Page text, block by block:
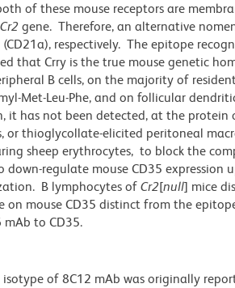
of these mouse receptors are
Cr2 gene. Therefore, an alternative
(CD21a), respectively. The epitope
that Crry is the true mouse genetic
B cells, on the majority of
Met-Leu-Phe, and on follicular
has not been detected, at the protein
or thioglycollate-elicited peritoneal
sheep erythrocytes, to block the
down-regulate mouse CD35
B lymphocytes of Cr2[null] mice
on mouse CD35 distinct from the
to CD35.
of 8C12 mAb was originally